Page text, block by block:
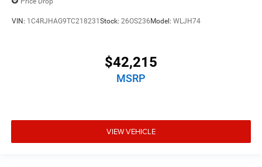
VIN: 1C4RJHAG9TC218231 Stock: 26OS236 Model: WLJH74
$42,215
MSRP
VIEW VEHICLE